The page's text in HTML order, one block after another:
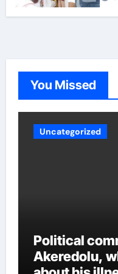
the governor even
transferred to him,
Akeredolu handles the
other intrigues and the
You Missed
Uncategorized
Political
Akeredolu,